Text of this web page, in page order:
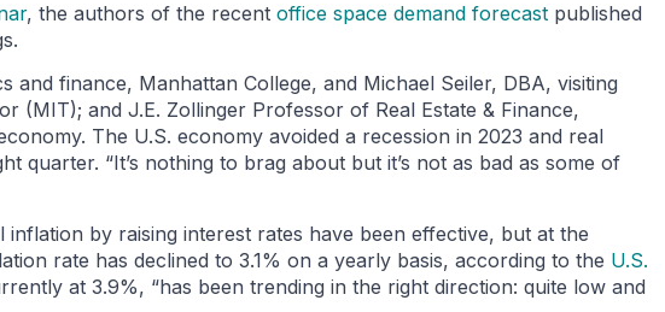
, the authors of the recent office space demand forecast published
and finance, Manhattan College, and Michael Seiler, DBA, visiting
(MIT); and J.E. Zollinger Professor of Real Estate & Finance,
The U.S. economy avoided a recession in 2023 and real
“It’s nothing to brag about but it’s not as bad as some of
by raising interest rates have been effective, but at the
rate has declined to 3.1% on a yearly basis, according to the U.S.
at 3.9%, “has been trending in the right direction: quite low and